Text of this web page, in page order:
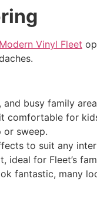
Modern Vinyl Fleet
busy family
comfortable for
or sweep.
to suit any
ideal for Fleet’s
fantastic, many